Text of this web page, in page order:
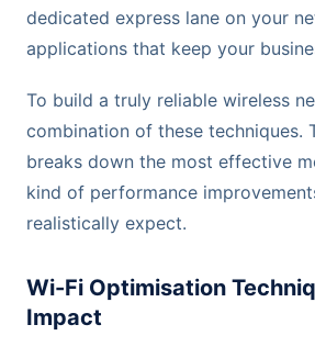
dedicated express lane on your
applications that keep your
To build a truly reliable wireless
combination of these techniques.
breaks down the most effective
kind of performance
realistically expect.
Wi-Fi Optimisation
Impact